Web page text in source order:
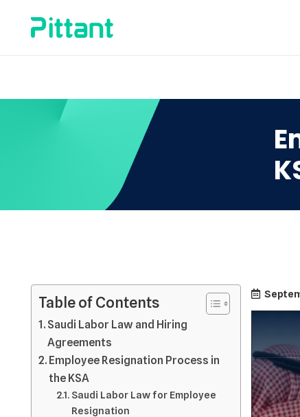
Table of Contents
Saudi Labor Law and Hiring
Agreements
Employee Resignation Process in
the KSA
Saudi Labor Law for Employee
Resignation